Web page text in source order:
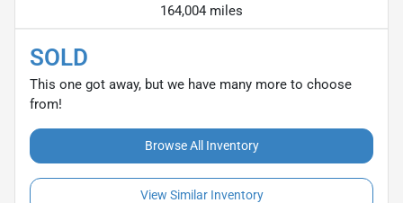
164,004 miles
SOLD
This one got away, but we have many more to choose
from!
Browse All Inventory
View Similar Inventory